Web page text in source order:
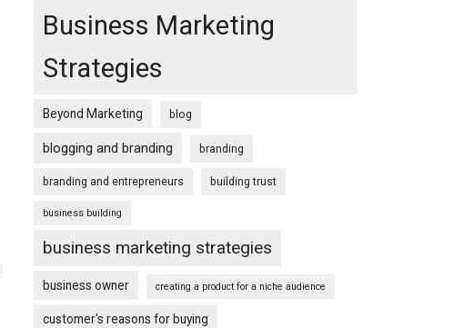
Business Marketing
Strategies
Beyond Marketing blog
blogging and branding branding
branding and entrepreneurs building trust
business building
business marketing strategies
business owner creating a product for a niche audience
customer's reasons for buying